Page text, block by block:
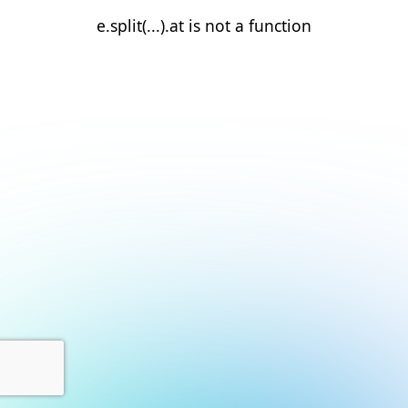
e.split(...).at is not a function